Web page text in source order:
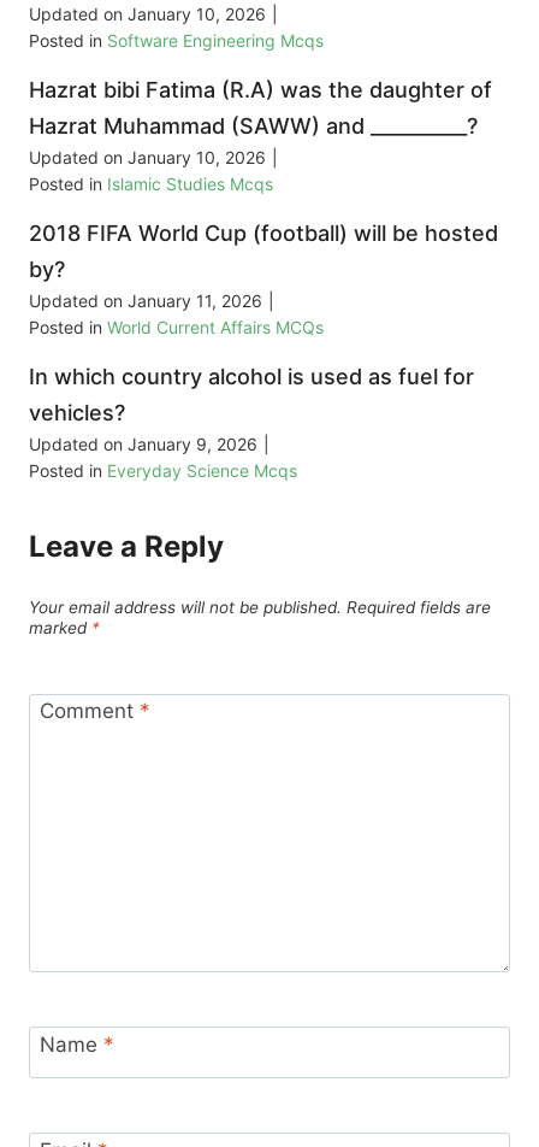
Updated on January 10, 2026
Posted in Software Engineering Mcqs
Hazrat bibi Fatima (R.A) was the daughter of
Hazrat Muhammad (SAWW) and __________?
Updated on January 10, 2026
Posted in Islamic Studies Mcqs
2018 FIFA World Cup (football) will be hosted
by?
Updated on January 11, 2026
Posted in World Current Affairs MCQs
In which country alcohol is used as fuel for
vehicles?
Updated on January 9, 2026
Posted in Everyday Science Mcqs
Leave a Reply
Your email address will not be published. Required fields are
marked *
Comment *
Name *